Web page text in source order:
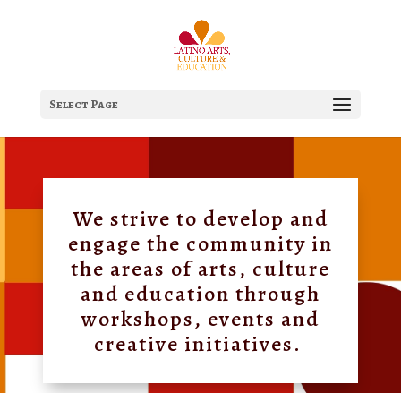
Select Page
We strive to develop and
engage the community in
the areas of arts, culture
and education through
workshops, events and
creative initiatives.